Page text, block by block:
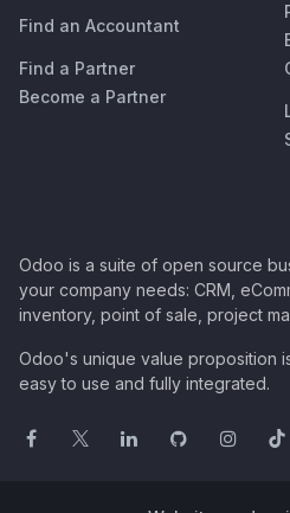
Find an Accountant
Find a Partner
Become a Partner
Odoo is a suite of open source
your company needs: CRM,
inventory, point of sale, project
Odoo's unique value proposition
easy to use and fully integrated.